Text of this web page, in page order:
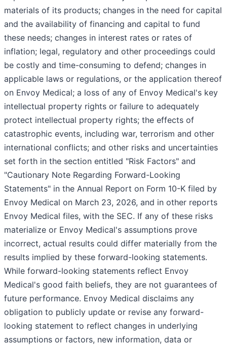
materials of its products; changes in the need for capital
and the availability of financing and capital to fund
these needs; changes in interest rates or rates of
inflation; legal, regulatory and other proceedings could
be costly and time-consuming to defend; changes in
applicable laws or regulations, or the application thereof
on Envoy Medical; a loss of any of Envoy Medical's key
intellectual property rights or failure to adequately
protect intellectual property rights; the effects of
catastrophic events, including war, terrorism and other
international conflicts; and other risks and uncertainties
set forth in the section entitled "Risk Factors" and
"Cautionary Note Regarding Forward-Looking
Statements" in the Annual Report on Form 10-K filed by
Envoy Medical on March 23, 2026, and in other reports
Envoy Medical files, with the SEC. If any of these risks
materialize or Envoy Medical's assumptions prove
incorrect, actual results could differ materially from the
results implied by these forward-looking statements.
While forward-looking statements reflect Envoy
Medical's good faith beliefs, they are not guarantees of
future performance. Envoy Medical disclaims any
obligation to publicly update or revise any forward-
looking statement to reflect changes in underlying
assumptions or factors, new information, data or